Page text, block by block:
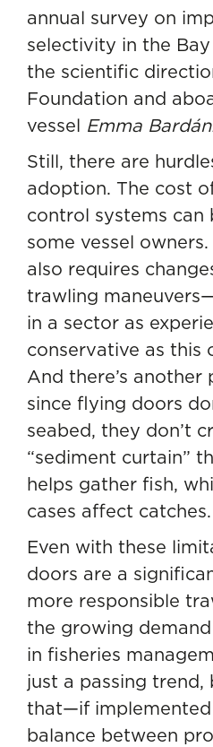
annual survey on
selectivity in the
the scientific
Foundation and
vessel Emma Bardán
Still, there are
adoption. The cost
control systems can
some vessel
also requires
trawling
in a sector as
conservative as this
And there’s another
since flying doors
seabed, they don’t
“sediment curtain”
helps gather fish,
cases affect catches.
Even with these
doors are a
more responsible
the growing
in fisheries
just a passing
that—if
balance between